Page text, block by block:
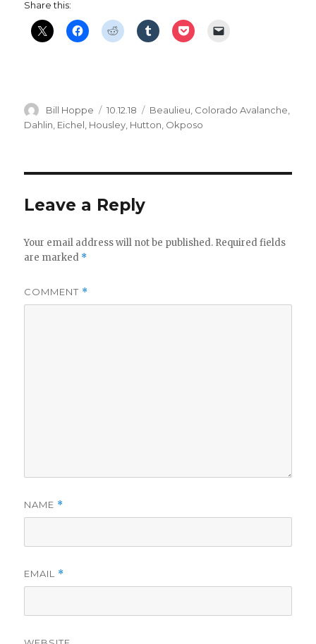
Share this:
Author
Bill Hoppe
Posted
on
10.12.18 Categories
Beaulieu Colorado Avalanche
Dahlin Eichel Housley Hutton Okposo
Leave a Reply
Your email address will not be published. Required fields
are marked *
COMMENT *
NAME *
EMAIL *